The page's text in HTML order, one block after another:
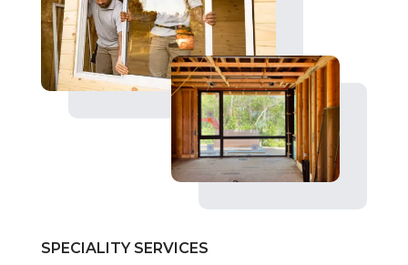
SPECIALITY SERVICES